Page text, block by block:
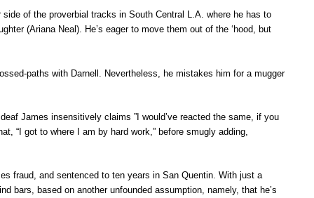
of the proverbial tracks in South Central L.A. where he has to
(Ariana Neal). He’s eager to move them out of the ‘hood, but
paths with Darnell. Nevertheless, he mistakes him for a mugger
James insensitively claims ”I would’ve reacted the same, if you
“I got to where I am by hard work,” before smugly adding,
fraud, and sentenced to ten years in San Quentin. With just a
bars, based on another unfounded assumption, namely, that he’s